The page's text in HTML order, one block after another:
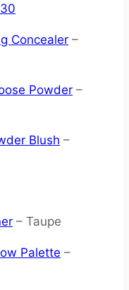
Concealer –
Powder –
Blush –
– Taupe
Palette –